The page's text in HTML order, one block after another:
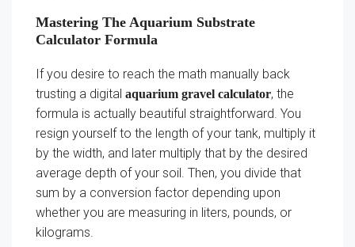
Mastering The Aquarium Substrate
Calculator Formula
If you desire to reach the math manually back
trusting a digital aquarium gravel calculator, the
formula is actually beautiful straightforward. You
resign yourself to the length of your tank, multiply it
by the width, and later multiply that by the desired
average depth of your soil. Then, you divide that
sum by a conversion factor depending upon
whether you are measuring in liters, pounds, or
kilograms.